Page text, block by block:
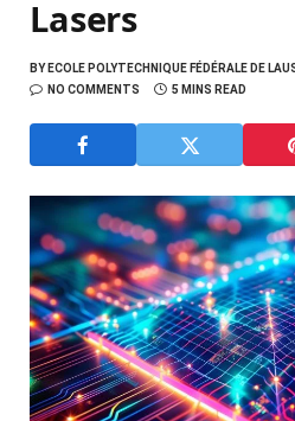
Lasers
BYECOLE POLYTECHNIQUE FÉDÉRALE DE
NO COMMENTS
5 MINS READ